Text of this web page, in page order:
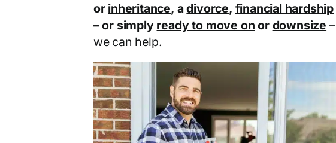
or inheritance, adivorce, financial hardship
– or simply ready to move on or downsize –
we can help.